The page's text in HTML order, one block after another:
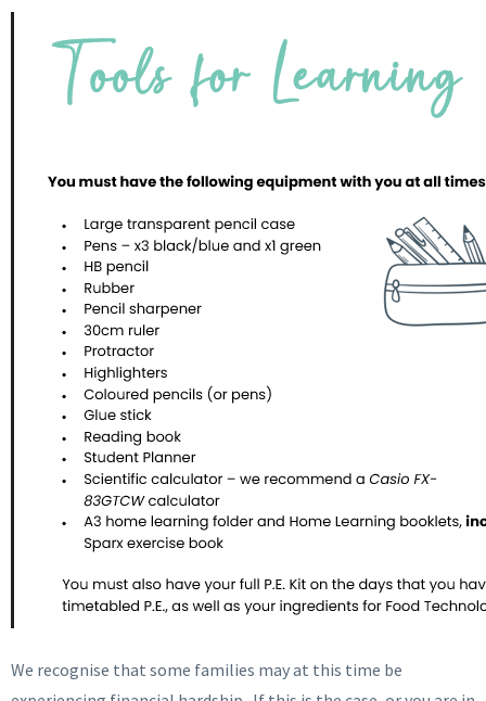
We recognise that some families may at this time be